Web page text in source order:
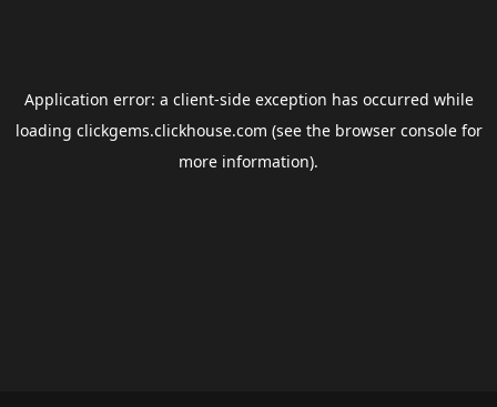
Application error: a client-side exception has occurred while
loading clickgems.clickhouse.com (see the browser consolefor
more information).